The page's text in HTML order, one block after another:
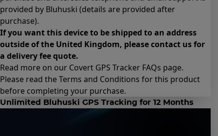
provided by Bluhuski (details are provided after
purchase).
If you want this device to be shipped to an address
outside of the United Kingdom, please contact us for
a delivery fee quote.
Read more on our Covert GPS Tracker FAQs page.
Please read theTerms and Conditions for this product
before completing your purchase.
Unlimited Bluhuski GPS Tracking for 12 Months